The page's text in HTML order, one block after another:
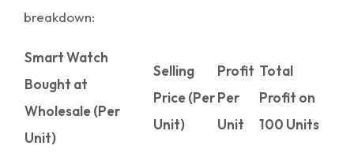
breakdown:
Smart Watch
Bought at
Wholesale (Per
Unit)
Selling
Price (Per
Unit)
Profit
Per
Unit
Total
Profit on
100 Units